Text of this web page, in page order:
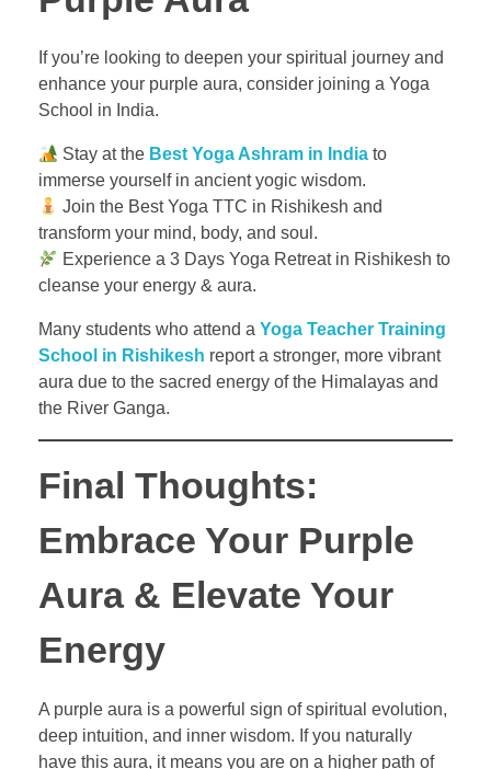
If you’re looking to deepen your spiritual journey and
enhance your purple aura, consider joining a Yoga
School in India.
Stay at the Best Yoga Ashram in Indiato
immerse yourself in ancient yogic wisdom.
Join the Best Yoga TTC in Rishikesh and
transform your mind, body, and soul.
Experience a 3 Days Yoga Retreat in Rishikesh to
cleanse your energy & aura.
Many students who attend a Yoga Teacher Training
School in Rishikesh report a stronger, more vibrant
aura due to the sacred energy of the Himalayas and
the River Ganga.
Final Thoughts:
Embrace Your Purple
Aura & Elevate Your
Energy
A purple aura is a powerful sign of spiritual evolution,
deep intuition, and inner wisdom. If you naturally
have this aura, it means you are on a higher path of